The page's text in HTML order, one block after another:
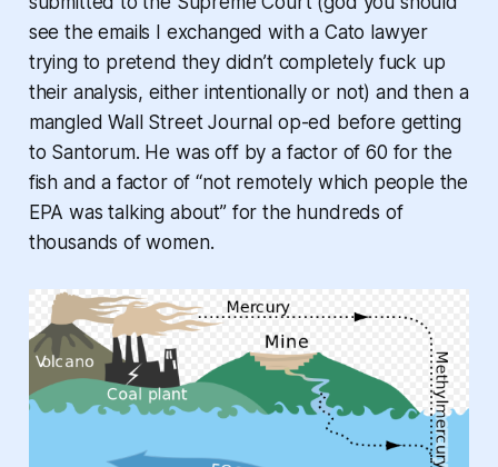
see the emails I exchanged with a Cato lawyer
trying to pretend they didn’t completely fuck up
their analysis, either intentionally or not) and then a
mangled Wall Street Journal op-ed before getting
to Santorum. He was off by a factor of 60 for the
fish and a factor of “not remotely which people the
EPA was talking about” for the hundreds of
thousands of women.